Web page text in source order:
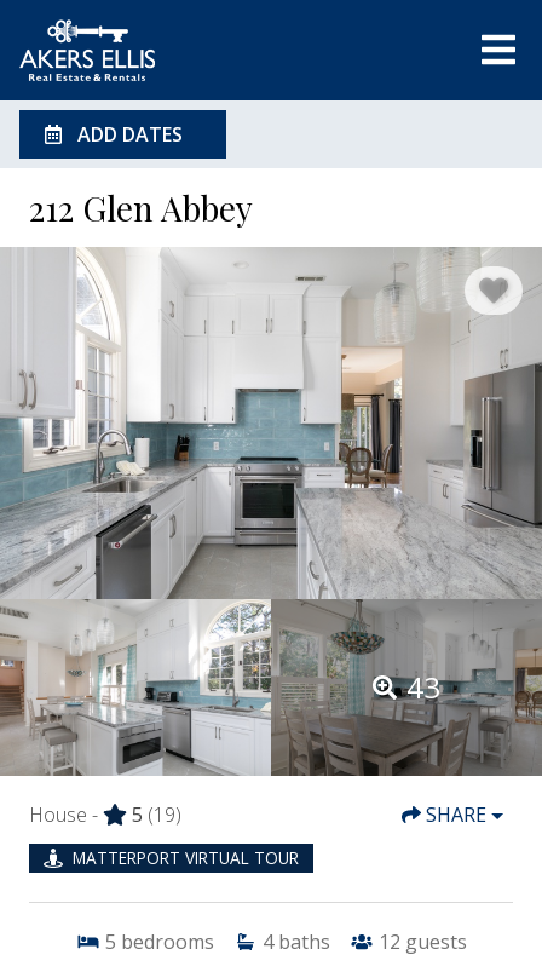
ADD DATES
212 Glen Abbey
43
House - 5 (19)
MATTERPORT VIRTUAL TOUR
SHARE
5 bedrooms 4 baths 12 guests